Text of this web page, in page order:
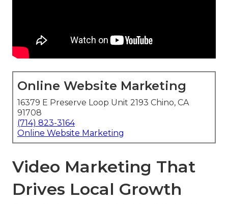
Online Website Marketing
16379 E Preserve Loop Unit 2193 Chino, CA
91708
(714) 823-3164
Online Website Marketing
Video Marketing That
Drives Local Growth